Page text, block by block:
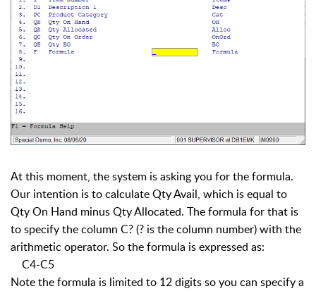
At this moment, the system is asking you for the formula.
Our intention is to calculate Qty Avail, which is equal to
Qty On Hand minus Qty Allocated. The formula for that is
to specify the column C? (? is the column number) with the
arithmetic operator. So the formula is expressed as:
C4-C5
Note the formula is limited to 12 digits so you can specify a